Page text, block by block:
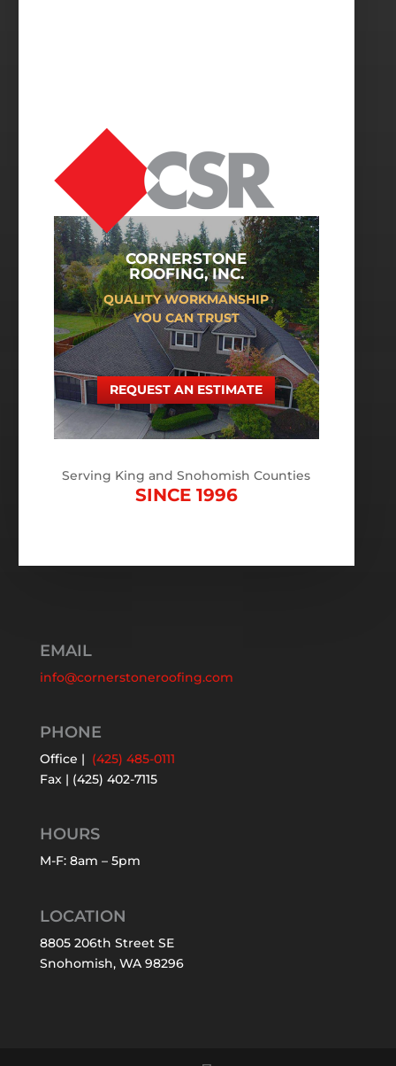
CORNERSTONE
ROOFING, INC.
QUALITY WORKMANSHIP
YOU CAN TRUST
REQUEST AN ESTIMATE
Serving King and Snohomish Counties
SINCE 1996
EMAIL
info@cornerstoneroofing.com
PHONE
Office | (425) 485-0111
Fax | (425) 402-7115
HOURS
M-F: 8am – 5pm
LOCATION
8805 206th Street SE
Snohomish, WA 98296